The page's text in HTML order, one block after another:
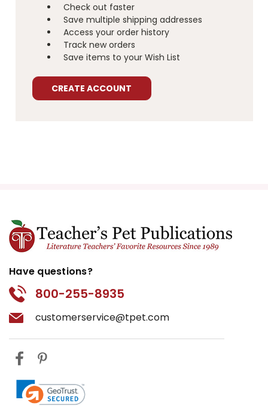
Check out faster
Save multiple shipping addresses
Access your order history
Track new orders
Save items to your Wish List
CREATE ACCOUNT
Have questions?
800-255-8935
customerservice@tpet.com